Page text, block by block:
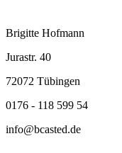
Brigitte Hofmann
Jurastr. 40
72072 Tübingen
0176 - 118 599 54
info@bcasted.de